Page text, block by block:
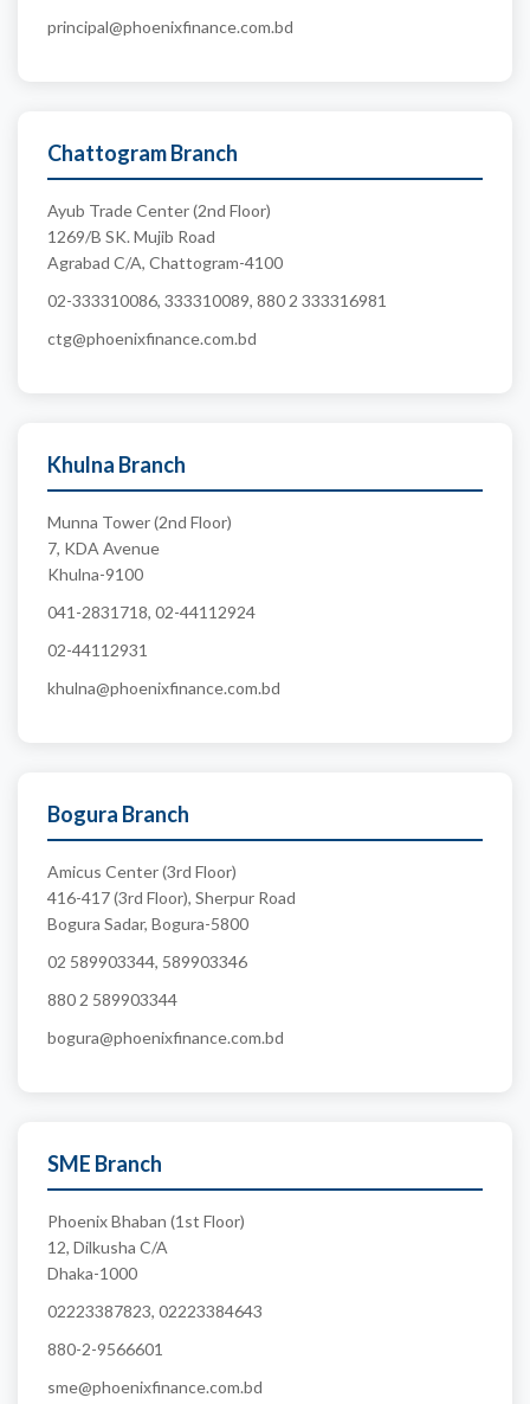
principal@phoenixfinance.com.bd
Chattogram Branch
Ayub Trade Center (2nd Floor)
1269/B SK. Mujib Road
Agrabad C/A, Chattogram-4100
02-333310086, 333310089, 880 2 333316981
ctg@phoenixfinance.com.bd
Khulna Branch
Munna Tower (2nd Floor)
7, KDA Avenue
Khulna-9100
041-2831718, 02-44112924
02-44112931
khulna@phoenixfinance.com.bd
Bogura Branch
Amicus Center (3rd Floor)
416-417 (3rd Floor), Sherpur Road
Bogura Sadar, Bogura-5800
02 589903344, 589903346
880 2 589903344
bogura@phoenixfinance.com.bd
SME Branch
Phoenix Bhaban (1st Floor)
12, Dilkusha C/A
Dhaka-1000
02223387823, 02223384643
880-2-9566601
sme@phoenixfinance.com.bd